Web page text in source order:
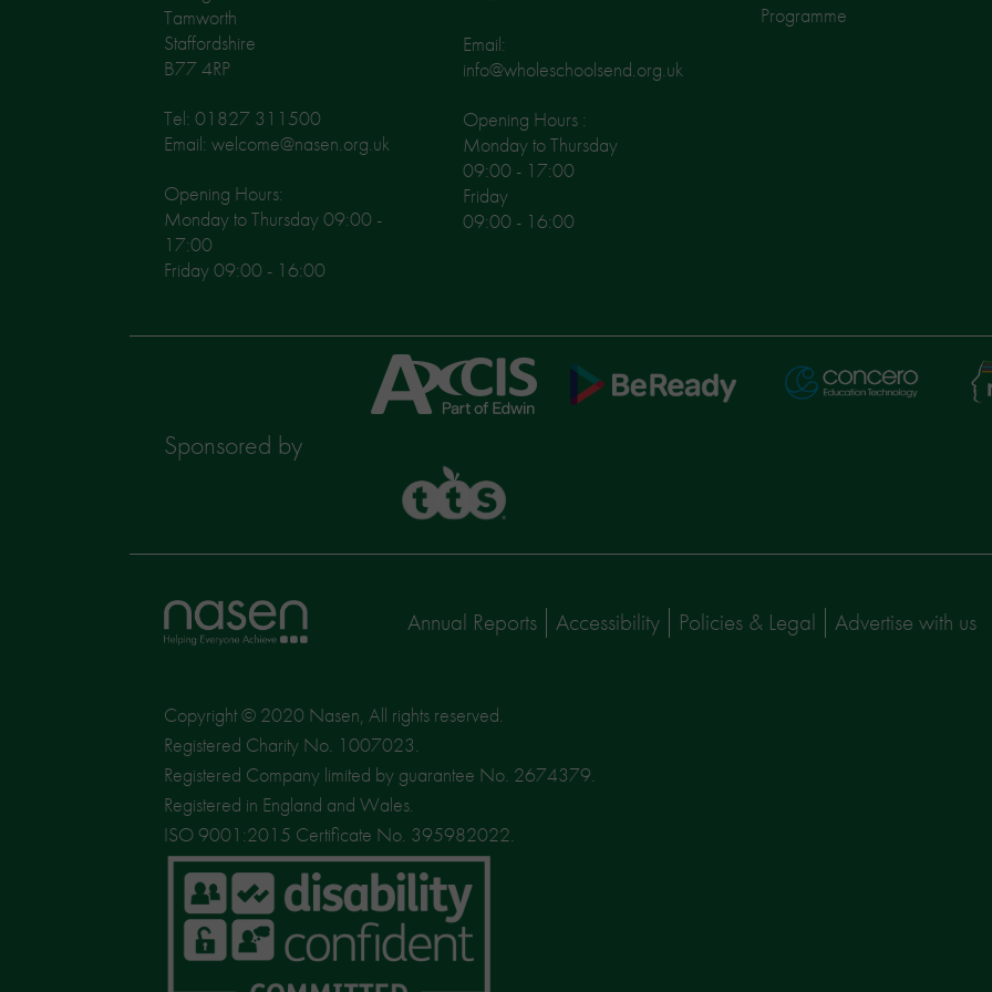
Tamworth
Staffordshire
B77 4RP
Tel: 01827 311500
Email: welcome@nasen.org.uk
Opening Hours:
Monday to Thursday 09:00 -
17:00
Friday 09:00 - 16:00
Email:
info@wholeschoolsend.org.uk
Opening Hours :
Monday to Thursday
09:00 - 17:00
Friday
09:00 - 16:00
Programme
Sponsored by
Axcis
Education
BeReady Concero
Home
page
Annual Reports Accessibility Policies & Legal Advertise with us
Copyright © 2020 Nasen, All rights reserved.
Registered Charity No. 1007023.
Registered Company limited by guarantee No. 2674379.
Registered in England and Wales.
ISO 9001:2015 Certificate No. 395982022.